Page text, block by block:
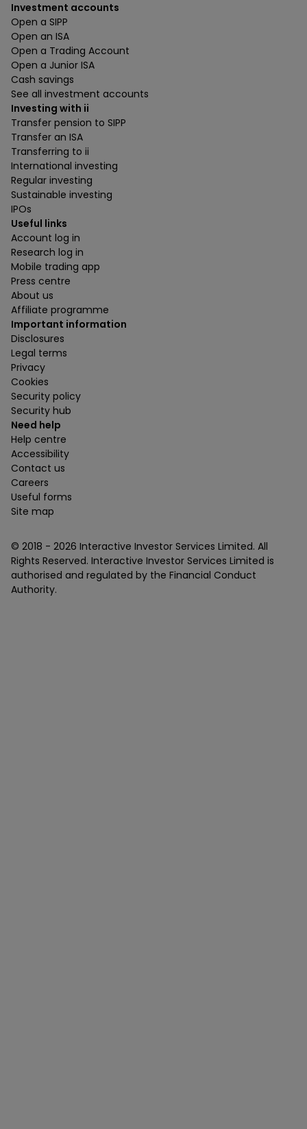
Investment accounts
Open a SIPP
Open an ISA
Open a Trading Account
Open a Junior ISA
Cash savings
See all investment accounts
Investing with ii
Transfer pension to SIPP
Transfer an ISA
Transferring to ii
International investing
Regular investing
Sustainable investing
IPOs
Useful links
Account log in
Research log in
Mobile trading app
Press centre
About us
Affiliate programme
Important information
Disclosures
Legal terms
Privacy
Cookies
Security policy
Security hub
Need help
Help centre
Accessibility
Contact us
Careers
Useful forms
Site map
© 2018 - 2026 Interactive Investor Services Limited. All
Rights Reserved. Interactive Investor Services Limited is
authorised and regulated by the Financial Conduct
Authority.